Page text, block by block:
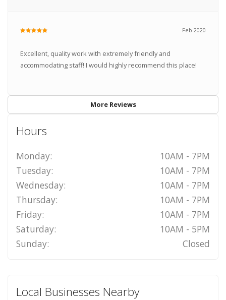
Feb 2020
Excellent, quality work with extremely friendly and
accommodating staff! I would highly recommend this place!
More Reviews
Hours
Monday:
10AM - 7PM
Tuesday:
10AM - 7PM
Wednesday:
10AM - 7PM
Thursday:
10AM - 7PM
Friday:
10AM - 7PM
Saturday:
10AM - 5PM
Sunday:
Closed
Local Businesses Nearby